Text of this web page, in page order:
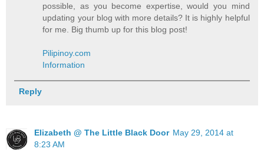
possible, as you become expertise, would you mind
updating your blog with more details? It is highly helpful
for me. Big thumb up for this blog post!
Pilipinoy.com
Information
Reply
Elizabeth @ The Little Black Door May 29, 2014 at
8:23 AM